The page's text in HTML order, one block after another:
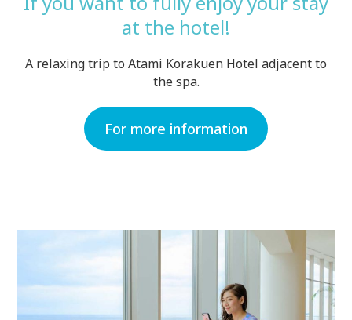
at the hotel!
A relaxing trip to Atami Korakuen Hotel adjacent to
the spa.
For more information